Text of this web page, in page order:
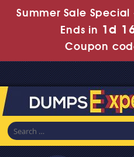
Summer Sale Special
Ends in 1d
Coupon